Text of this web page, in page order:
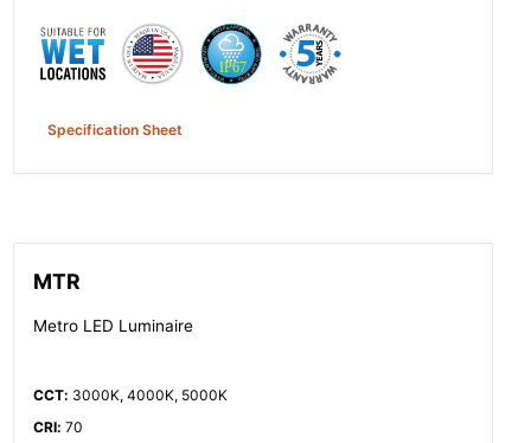
Specification Sheet
MTR
Metro LED Luminaire
CCT: 3000K, 4000K, 5000K
CRI:70